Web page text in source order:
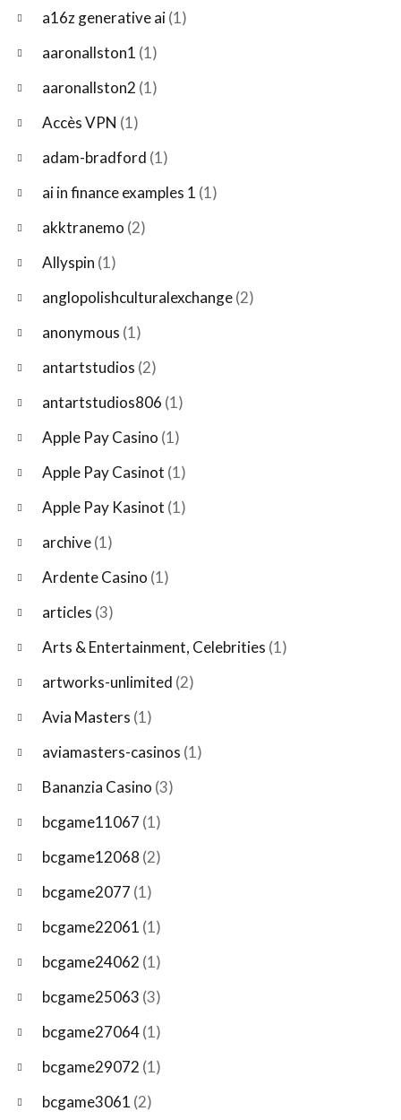
a16z generative ai(1)
aaronallston1 (1)
aaronallston2 (1)
Accès VPN (1)
adam-bradford (1)
ai in finance examples 1 (1)
akktranemo (2)
Allyspin (1)
anglopolishculturalexchange(2)
anonymous (1)
antartstudios (2)
antartstudios806 (1)
Apple Pay Casino (1)
Apple Pay Casinot (1)
Apple Pay Kasinot (1)
archive(1)
Ardente Casino (1)
articles (3)
Arts & Entertainment, Celebrities (1)
artworks-unlimited (2)
Avia Masters (1)
aviamasters-casinos (1)
Bananzia Casino (3)
bcgame11067 (1)
bcgame12068 (2)
bcgame2077 (1)
bcgame22061 (1)
bcgame24062 (1)
bcgame25063 (3)
bcgame27064(1)
bcgame29072 (1)
bcgame3061 (2)